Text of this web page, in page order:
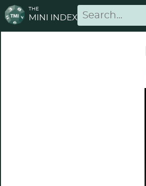
THE
MINI INDEX